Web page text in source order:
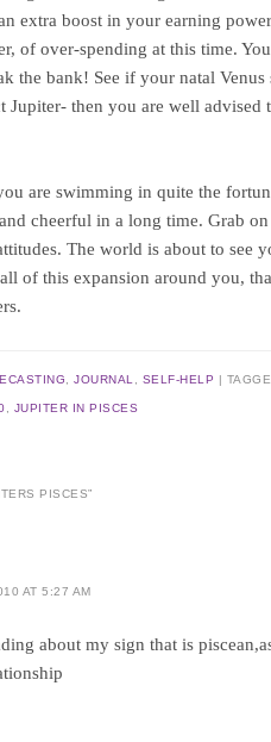
extra boost in your earning
of over-spending at this time.
the bank! See if your natal
Jupiter- then you are well advised
are swimming in quite the
cheerful in a long time. Grab
The world is about to see
of this expansion around you,
,JOURNAL SELF-HELP |
JUPITER IN PISCES
PISCES”
AT 5:27 AM
about my sign that is